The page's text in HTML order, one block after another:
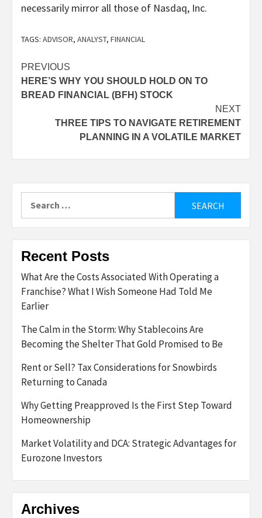
necessarily mirror all those of Nasdaq, Inc.
TAGS: ADVISOR, ANALYST, FINANCIAL
Post
navigation
PREVIOUS
HERE’S WHY YOU SHOULD HOLD ON TO
BREAD FINANCIAL (BFH) STOCK
NEXT
THREE TIPS TO NAVIGATE RETIREMENT
PLANNING IN A VOLATILE MARKET
Recent Posts
What Are the Costs Associated With Operating a
Franchise? What I Wish Someone Had Told Me
Earlier
The Calm in the Storm: Why Stablecoins Are
Becoming the Shelter That Gold Promised to Be
Rent or Sell? Tax Considerations for Snowbirds
Returning to Canada
Why Getting Preapproved Is the First Step Toward
Homeownership
Market Volatility and DCA: Strategic Advantages for
Eurozone Investors
Archives